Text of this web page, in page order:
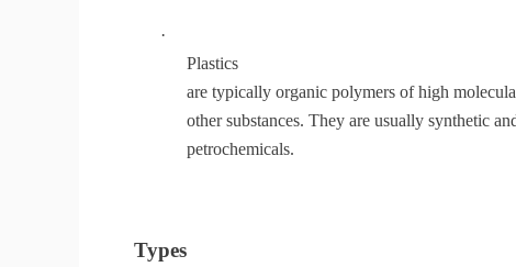
·
Plastics
are typically organic polymers of high
other substances. They are usually synthetic
petrochemicals.
Types